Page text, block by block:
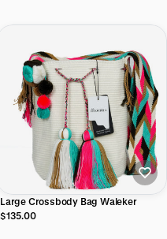
Large Crossbody Bag Waleker
$135.00